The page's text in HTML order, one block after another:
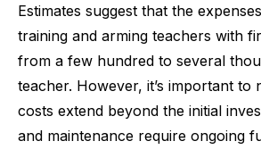
Estimates suggest that the
training and arming teachers with
from a few hundred to several
teacher. However, it’s important to
costs extend beyond the initial
and maintenance require ongoing